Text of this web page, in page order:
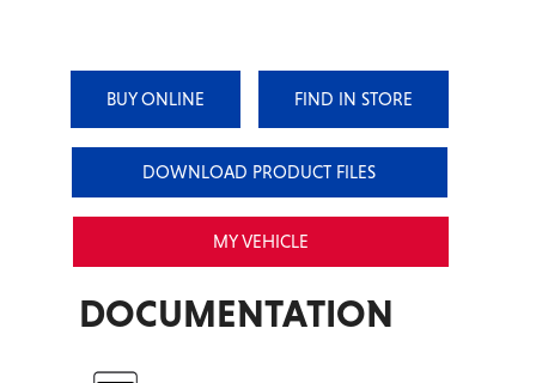
BUY ONLINE FIND IN STORE
DOWNLOAD PRODUCT FILES
MY VEHICLE
DOCUMENTATION